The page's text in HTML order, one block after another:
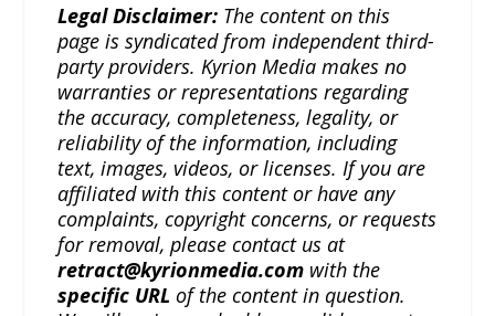
Legal Disclaimer: The content on this
page is syndicated from independent third-
party providers. Kyrion Media makes no
warranties or representations regarding
the accuracy, completeness, legality, or
reliability of the information, including
text, images, videos, or licenses. If you are
affiliated with this content or have any
complaints, copyright concerns, or requests
for removal, please contact us at
retract@kyrionmedia.com with the
specific URL of the content in question.